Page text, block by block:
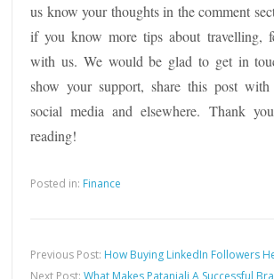
us know your thoughts in the comment
if you know more tips about travelling,
with us. We would be glad to get in
show your support, share this post
social media and elsewhere. Thank
reading!
Posted in: Finance
Previous Post: How Buying LinkedIn Followers